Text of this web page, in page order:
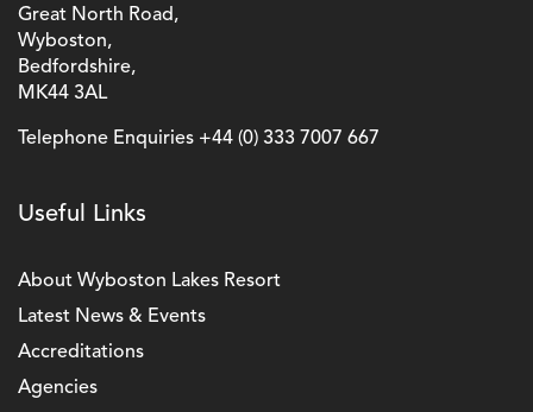
Great North Road,
Wyboston,
Bedfordshire,
MK44 3AL
Telephone Enquiries +44 (0) 333 7007 667
Useful Links
About Wyboston Lakes Resort
Latest News & Events
Accreditations
Agencies